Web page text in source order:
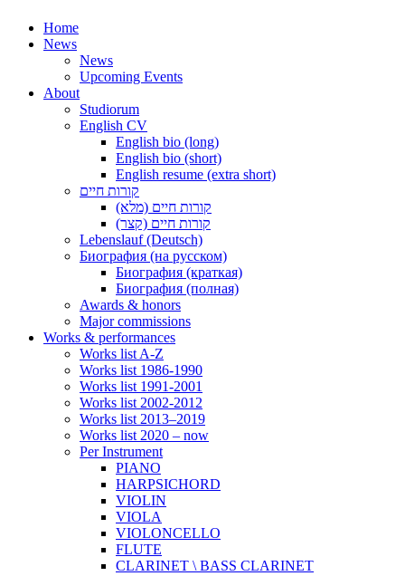
Home
News
News
Upcoming Events
About
Studiorum
English CV
English bio (long)
English bio (short)
English resume (extra short)
קורות חיים
קורות חיים (מלא)
קורות חיים (קצר)
Lebenslauf (Deutsch)
Биография (на русском)
Биография (краткая)
Биография (полная)
Awards & honors
Major commissions
Works & performances
Works list A-Z
Works list 1986-1990
Works list 1991-2001
Works list 2002-2012
Works list 2013–2019
Works list 2020 – now
Per Instrument
PIANO
HARPSICHORD
VIOLIN
VIOLA
VIOLONCELLO
FLUTE
CLARINET \ BASS CLARINET